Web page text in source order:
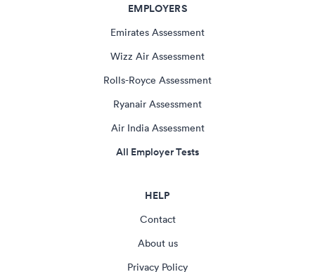
EMPLOYERS
Emirates Assessment
Wizz Air Assessment
Rolls-Royce Assessment
Ryanair Assessment
Air India Assessment
All Employer Tests
HELP
Contact
About us
Privacy Policy